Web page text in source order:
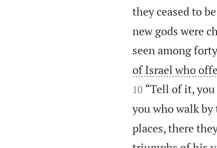
they ceased to
new gods were
seen among
of Israel who
10 “Tell of it,
you who walk by
places, there